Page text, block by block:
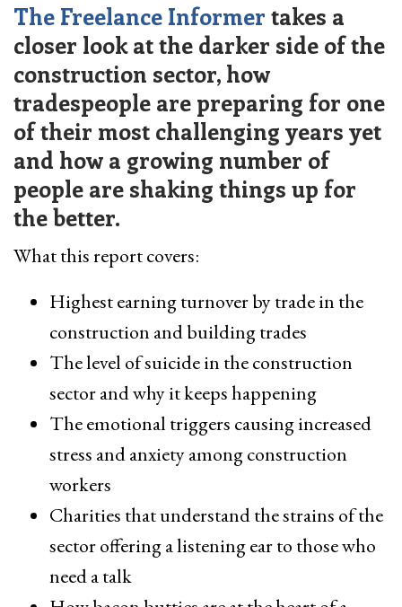
The Freelance Informer takes a
closer look at the darker side of the
construction sector, how
tradespeople are preparing for one
of their most challenging years yet
and how a growing number of
people are shaking things up for
the better.
What this report covers:
Highest earning turnover by trade in the
construction and building trades
The level of suicide in the construction
sector and why it keeps happening
The emotional triggers causing increased
stress and anxiety among construction
workers
Charities that understand the strains of the
sector offering a listening ear to those who
need a talk